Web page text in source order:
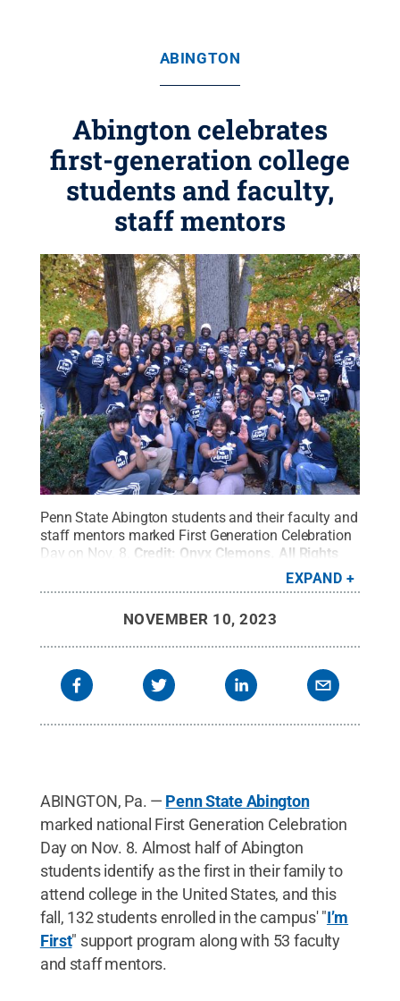
ABINGTON
Abington celebrates
first-generation college
students and faculty,
staff mentors
Penn State Abington students and their faculty and
staff mentors marked First Generation Celebration
Day on Nov. 8. Credit: Onyx Clemons
All Rights
EXPAND
NOVEMBER 10, 2023
ABINGTON, Pa. — Penn State Abington
marked national First Generation Celebration
Day on Nov. 8. Almost half of Abington
students identify as the first in their family to
attend college in the United States, and this
fall, 132 students enrolled in the campus' "I’m
First" support program along with 53 faculty
and staff mentors.